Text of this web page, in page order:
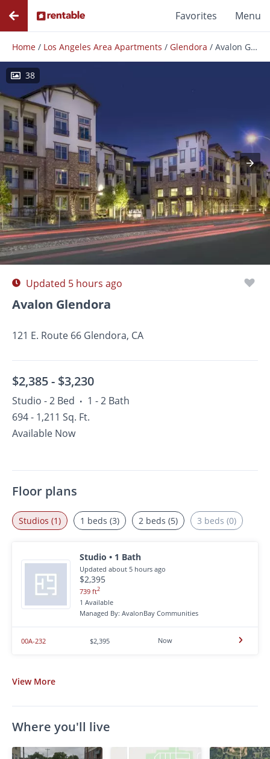
Favorites Menu
Home / Los Angeles Area Apartments / Glendora / Avalon Glendora
38
Photos Floor Plans Amenities
Updated 5 hours ago
Avalon Glendora
121 E. Route 66 Glendora, CA
$2,385 - $3,230
Studio - 2 Bed • 1 - 2 Bath
694 - 1,211 Sq. Ft.
Available Now
Floor plans
Studios (1)
Studio • 1 Bath
Updated about 5 hours ago
$2,395
739 ft2
1 Available
Managed By: AvalonBay Communities
00A-232 $2,395 Now
View More
1 beds (3) 2 beds (5) 3 beds (0)
Where you'll live